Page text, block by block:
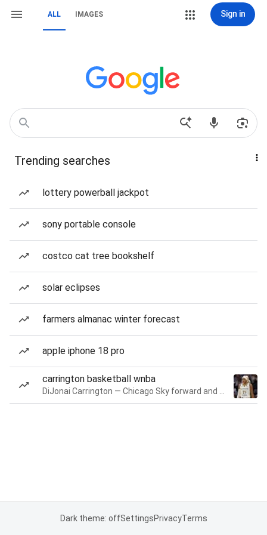
ALL IMAGES Sign in
Trending searches
lottery powerball jackpot
sony portable console
costco cat tree bookshelf
solar eclipses
farmers almanac winter forecast
apple iphone 18 pro
carrington basketball wnba
Dark theme: offSettingsPrivacyTerms